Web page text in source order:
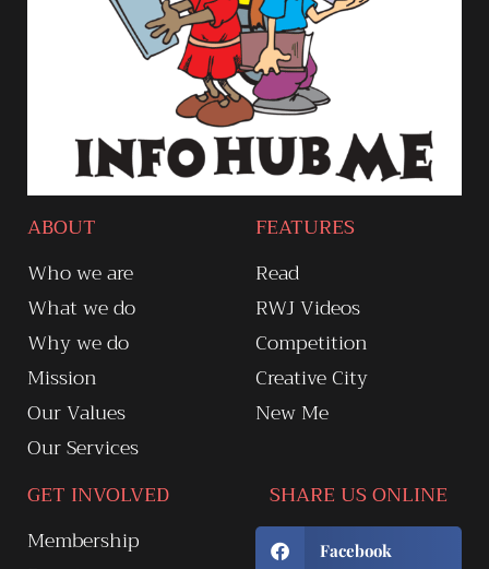
ABOUT
Who we are
What we do
Why we do
Mission
Our Values
Our Services
FEATURES
Read
RWJ Videos
Competition
Creative City
New Me
GET INVOLVED
Membership
SHARE US ONLINE
Facebook